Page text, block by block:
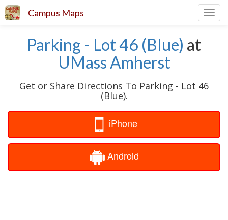
Campus Maps
Parking - Lot 46 (Blue) at
UMass Amherst
Get or Share Directions To Parking - Lot 46
(Blue).
iPhone
Android